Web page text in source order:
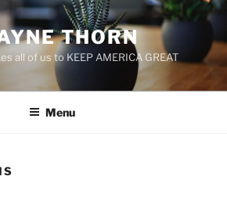
THORN
all of us to KEEP AMERICA GREAT
Menu